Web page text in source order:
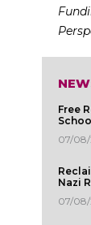
Free
School
07/
Nazi
07/